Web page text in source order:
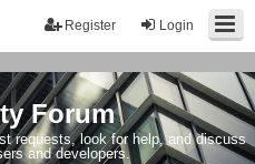
Login
Register
Forum
requests, look for help, and discuss
and developers.